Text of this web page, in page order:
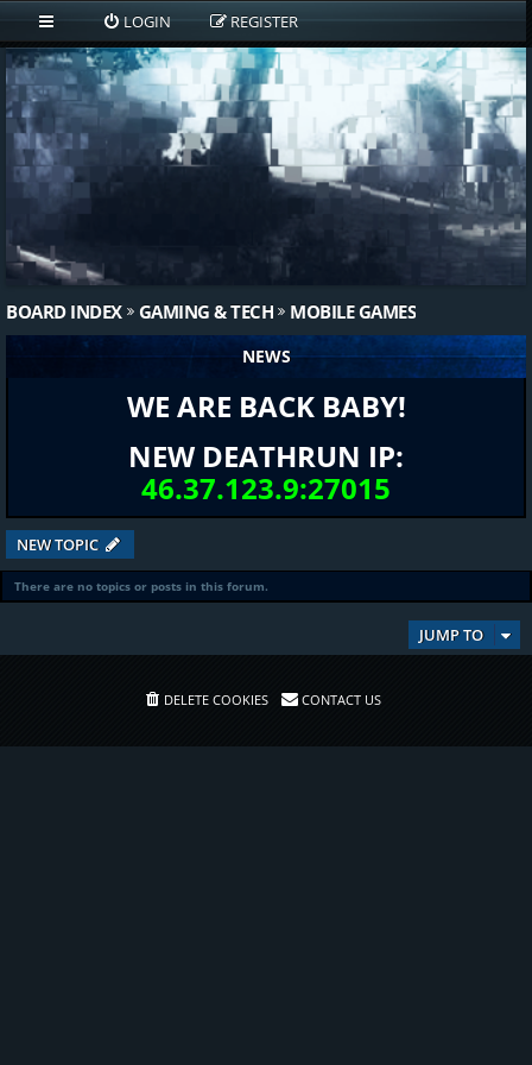
LOGIN REGISTER
BOARD INDEX GAMING & TECH MOBILE GAMES
NEWS
WE ARE BACK BABY!
NEW DEATHRUN IP:
46.37.123.9:27015
NEW TOPIC
There are no topics or posts in this forum.
JUMP TO
DELETE COOKIES CONTACT US